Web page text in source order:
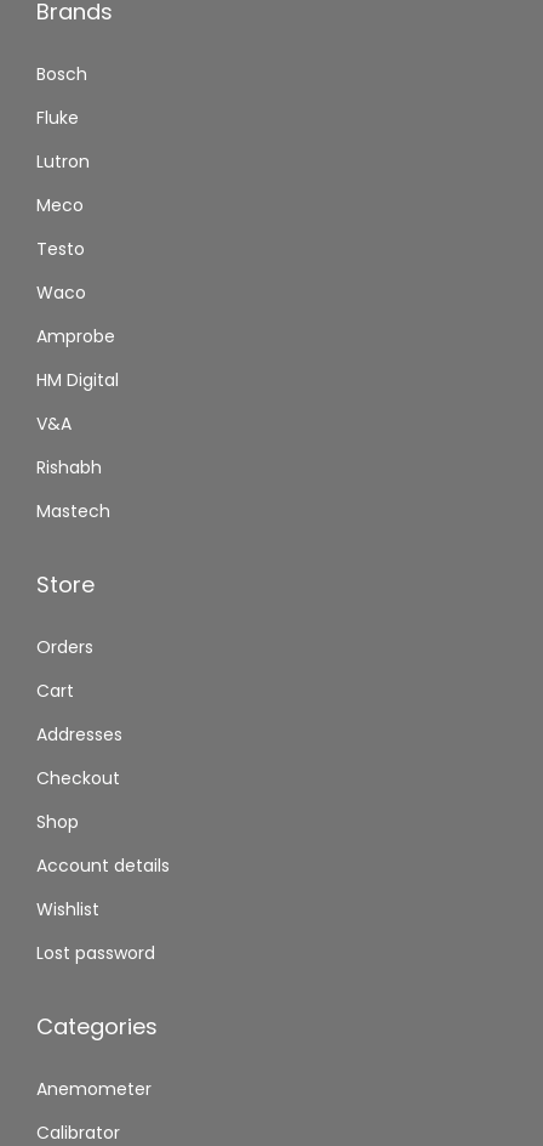
Brands
Bosch
Fluke
Lutron
Meco
Testo
Waco
Amprobe
HM Digital
V&A
Rishabh
Mastech
Store
Orders
Cart
Addresses
Checkout
Shop
Account details
Wishlist
Lost password
Categories
Anemometer
Calibrator